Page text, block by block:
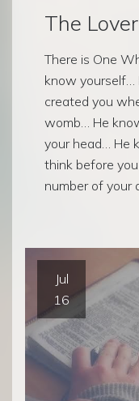
The
There is One
know yourself…
created you
womb… He
your head… He
think before
number of your
Jul
16